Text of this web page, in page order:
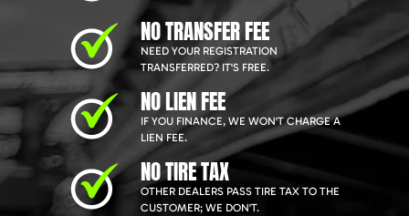
NO TRANSFER FEE
NEED YOUR REGISTRATION
TRANSFERRED? IT'S FREE.
NO LIEN FEE
IF YOU FINANCE, WE WON'T CHARGE A
LIEN FEE.
NO TIRE TAX
OTHER DEALERS PASS TIRE TAX TO THE
CUSTOMER; WE DON'T.